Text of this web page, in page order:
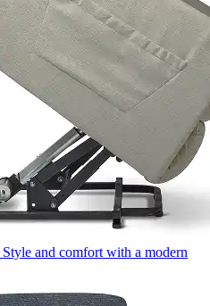
Style and comfort with a modern